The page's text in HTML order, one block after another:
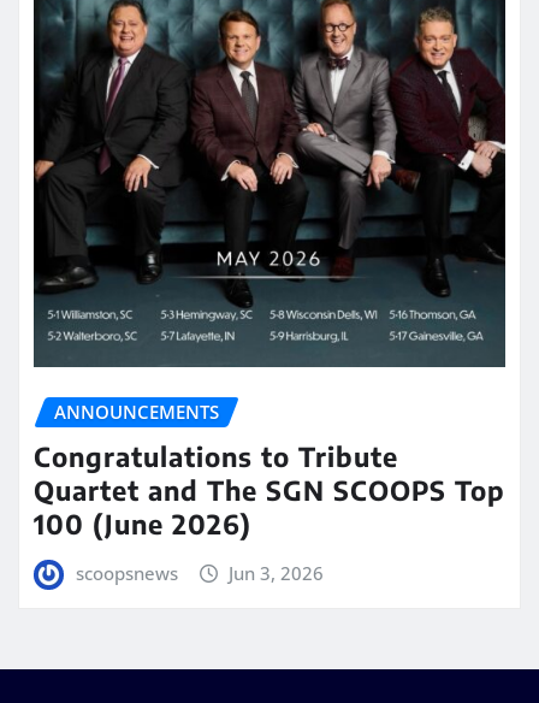
ANNOUNCEMENTS
Congratulations to Tribute
Quartet and The SGN SCOOPS Top
100 (June 2026)
scoopsnews Jun 3, 2026